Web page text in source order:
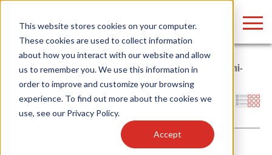
This website stores cookies on your computer.
These cookies are used to collect information
about how you interact with our website and allow
us to remember you. We use this information in
order to improve and customize your browsing
experience. To find out more about the cookies we
use, see our Privacy Policy.
Accept
Home/ Products/Lamps/LED HID Replacement Lamps
Omni-
Directional/Corn Cob
Filters
Find anything about our products, search
documention & more . . .